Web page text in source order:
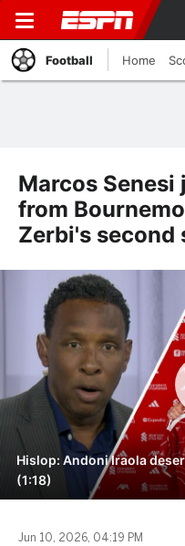
Football Home
Marcos Senesi
from
Zerbi's second
Hislop: Andoni Iraola
(1:18)
Jun 10, 2026, 04:19 PM